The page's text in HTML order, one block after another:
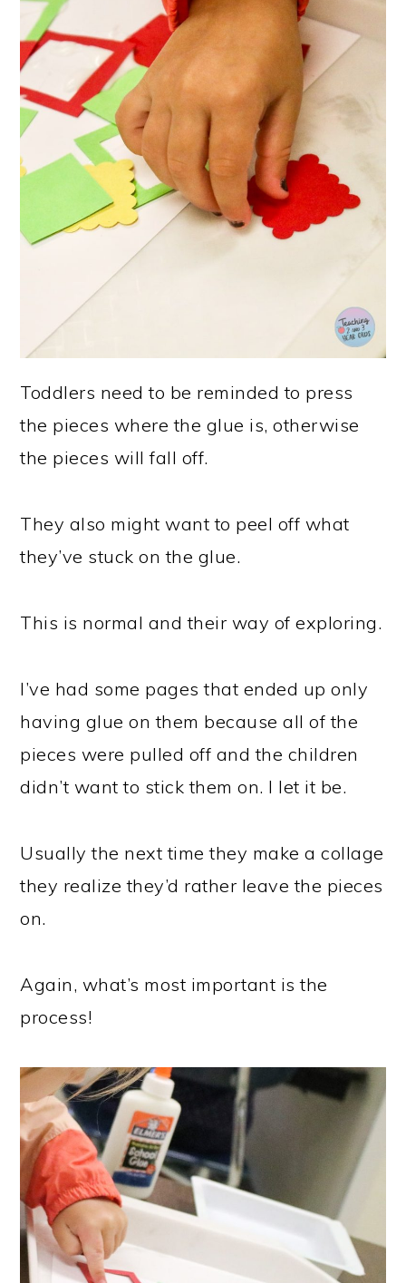
Toddlers need to be reminded to press
the pieces where the glue is, otherwise
the pieces will fall off.
They also might want to peel off what
they’ve stuck on the glue.
This is normal and their way of exploring.
I’ve had some pages that ended up only
having glue on them because all of the
pieces were pulled off and the children
didn’t want to stick them on. I let it be.
Usually the next time they make a collage
they realize they’d rather leave the pieces
on.
Again, what’s most important is the
process!